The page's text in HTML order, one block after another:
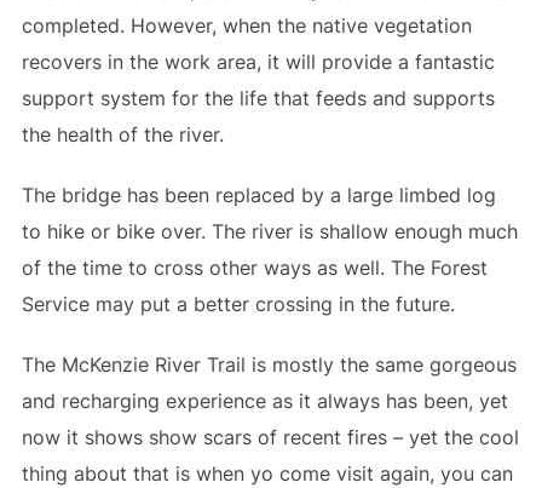
completed. However, when the native vegetation
recovers in the work area, it will provide a fantastic
support system for the life that feeds and supports
the health of the river.
The bridge has been replaced by a large limbed log
to hike or bike over. The river is shallow enough much
of the time to cross other ways as well. The Forest
Service may put a better crossing in the future.
The McKenzie River Trail is mostly the same gorgeous
and recharging experience as it always has been, yet
now it shows show scars of recent fires – yet the cool
thing about that is when yo come visit again, you can